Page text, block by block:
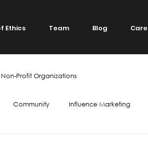
Ethics Team Blog
Profit Organizations
Community Influence Marketing